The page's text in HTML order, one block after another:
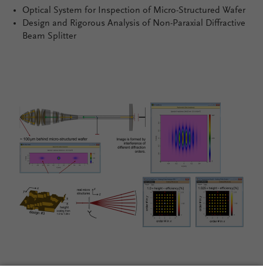
Optical System for Inspection of Micro-Structured Wafer
Design and Rigorous Analysis of Non-Paraxial Diffractive
Beam Splitter